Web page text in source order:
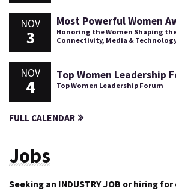
NOV
3
Most Powerful Women
Honoring the Women Shaping
Connectivity, Media &
NOV
4
Top Women Leadership
Top Women Leadership Forum
FULL CALENDAR
Jobs
Seeking an INDUSTRY JOB or hiring for